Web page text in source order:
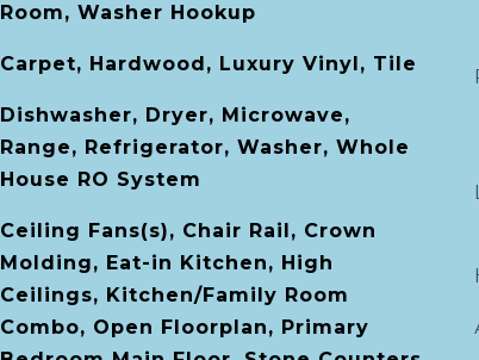
Room, Washer Hookup
Carpet, Hardwood, Luxury Vinyl, Tile
Dishwasher, Dryer, Microwave,
Range, Refrigerator, Washer, Whole
House RO System
Ceiling Fans(s), Chair Rail, Crown
Molding, Eat-in Kitchen, High
Ceilings, Kitchen/Family Room
Combo, Open Floorplan, Primary